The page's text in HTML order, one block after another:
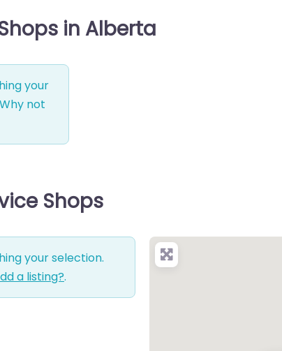
in Alberta
your
not
Shops
your selection.
a listing?.